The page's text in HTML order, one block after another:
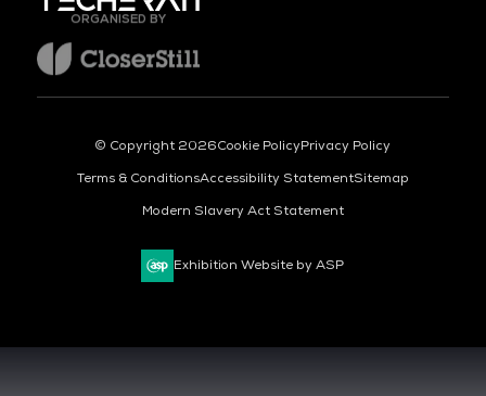
ORGANISED BY
© Copyright 2026Cookie PolicyPrivacy Policy
Terms & ConditionsAccessibility StatementSitemap
Modern Slavery Act Statement
Exhibition Website by ASP